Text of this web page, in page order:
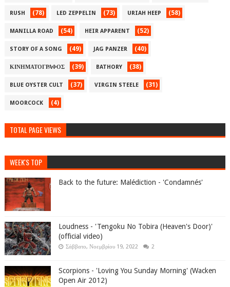
RUSH (78) LED ZEPPELIN (73) URIAH HEEP (58)
MANILLA ROAD (54) HEIR APPARENT (52)
STORY OF A SONG (49) JAG PANZER (40)
ΚΙΝΗΜΑΤΟΓΡΑΦΟΣ (39) BATHORY (38)
BLUE OYSTER CULT (37) VIRGIN STEELE (31)
MOORCOCK (4)
TOTAL PAGE VIEWS
WEEK'S TOP
Back to the future: Malédiction - 'Condamnés'
Loudness - 'Tengoku No Tobira (Heaven's Door)'
(official video)
Σάββατο, Νοεμβρίου 19, 2022 2
Scorpions - 'Loving You Sunday Morning' (Wacken
Open Air 2012)